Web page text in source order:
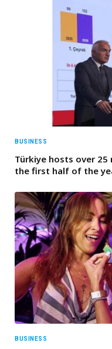
BUSINESS
Türkiye hosts over
the first half of the
BUSINESS